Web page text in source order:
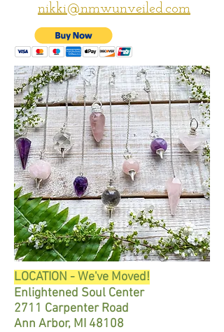
nikki@nmwunveiled.com
LOCATION - We've Moved!​
Enlightened Soul Center
2711 Carpenter Road
Ann Arbor, MI 48108